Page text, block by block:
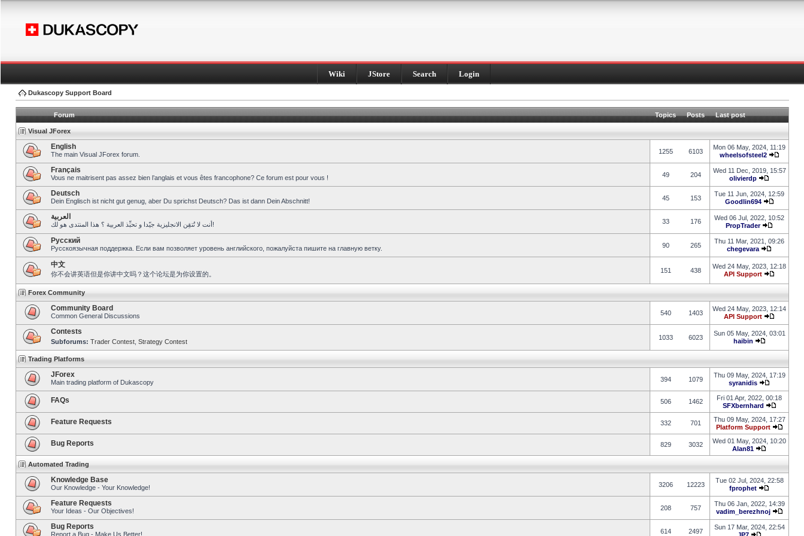
Wiki JStore Search Login
Dukascopy Support Board
Forum Topics Posts Last post
Visual JForex
English
The main Visual JForex forum. 1255 6103
Mon 06 May, 2024, 11:19
wheelsofsteel2
Français
Vous ne maitrisent pas assez bien l’anglais et vous êtes francophone? Ce forum est pour vous ! 49 204
Wed 11 Dec, 2019, 15:57
olivierdp
Deutsch
Dein Englisch ist nicht gut genug, aber Du sprichst Deutsch? Das ist dann Dein Abschnitt! 45 153
Tue 11 Jun, 2024, 12:59
Goodlin694
العربية
أنت لا تُتقِن الانجليزية جيّدا و تحبِّذ العربية ؟ هذا المنتدى هو لك! 33 176
Wed 06 Jul, 2022, 10:52
PropTrader
Pусский
Русскоязычная поддержка. Если вам позволяет уровень английского, пожалуйста пишите на главную ветку. 90 265
Thu 11 Mar, 2021, 09:26
chegevara
中文
你不会讲英语但是你讲中文吗？这个论坛是为你设置的。 151 438
Wed 24 May, 2023, 12:18
API Support
Forex Community
Community Board
Common General Discussions 540 1403
Wed 24 May, 2023, 12:14
API Support
Contests
Subforums: Trader Contest Strategy Contest
1033 6023
Sun 05 May, 2024, 03:01
haibin
Trading Platforms
JForex
Main trading platform of Dukascopy 394 1079
Thu 09 May, 2024, 17:19
syranidis
FAQs 506 1462
Fri 01 Apr, 2022, 00:18
SFXbernhard
Feature Requests 332 701
Thu 09 May, 2024, 17:27
Platform Support
Bug Reports 829 3032
Wed 01 May, 2024, 10:20
Alan81
Automated Trading
Knowledge Base
Our Knowledge - Your Knowledge! 3206 12223
Tue 02 Jul, 2024, 22:58
fprophet
Feature Requests
Your Ideas - Our Objectives! 208 757
Thu 06 Jan, 2022, 14:39
vadim_berezhnoj
Bug Reports
Report a Bug - Make Us Better! 614 2497
Sun 17 Mar, 2024, 22:54